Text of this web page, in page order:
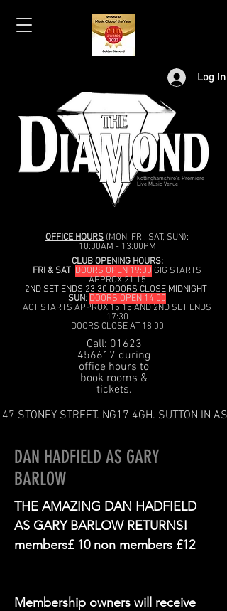
Log In
Nottinghamshire's Premiere
Live Music Venue
OFFICE HOURS (MON, FRI, SAT, SUN):
10:00AM - 13:00PM
CLUB OPENING HOURS:
FRI & SAT: DOORS OPEN 19:00 GIG STARTS
APPROX 21:15
2ND SET ENDS 23:30 DOORS CLOSE MIDNIGHT
SUN: DOORS OPEN 14:00
ACT STARTS APPROX 15:15 AND 2ND SET ENDS
17:30
DOORS CLOSE AT 18:00
Call: 01623
456617 during
office hours to
book rooms &
tickets.
47 STONEY STREET. NG17 4GH. SUTTON IN
DAN HADFIELD AS GARY
BARLOW
THE AMAZING DAN HADFIELD
AS GARY BARLOW RETURNS!
members£ 10 non members £12
Membership owners will receive